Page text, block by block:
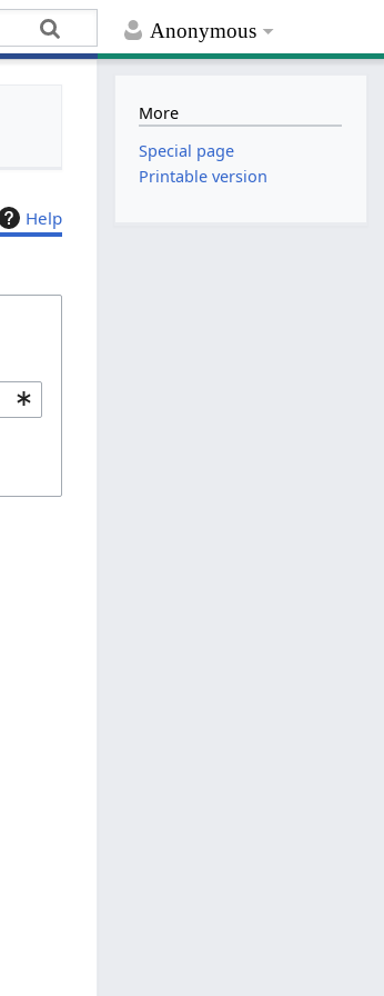
Anonymous
Help
More
Special page
Printable version